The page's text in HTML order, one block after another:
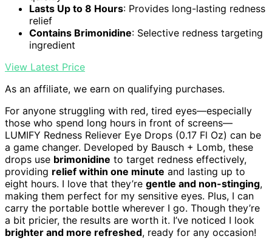
Lasts Up to 8 Hours: Provides long-lasting redness
relief
Contains Brimonidine: Selective redness targeting
ingredient
View Latest Price
As an affiliate, we earn on qualifying purchases.
For anyone struggling with red, tired eyes—especially
those who spend long hours in front of screens—
LUMIFY Redness Reliever Eye Drops (0.17 Fl Oz) can be
a game changer. Developed by Bausch + Lomb, these
drops use brimonidine to target redness effectively,
providing relief within one minute and lasting up to
eight hours. I love that they’re gentle and non-stinging,
making them perfect for my sensitive eyes. Plus, I can
carry the portable bottle wherever I go. Though they’re
a bit pricier, the results are worth it. I’ve noticed I look
brighter and more refreshed, ready for any occasion!